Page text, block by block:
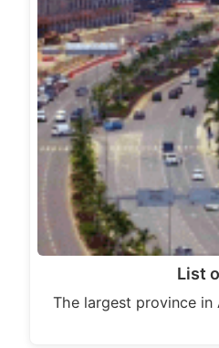
List
The largest province